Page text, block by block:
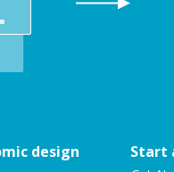
design
Start